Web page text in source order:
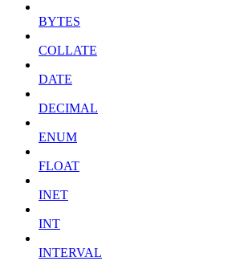
BYTES
COLLATE
DATE
DECIMAL
ENUM
FLOAT
INET
INT
INTERVAL